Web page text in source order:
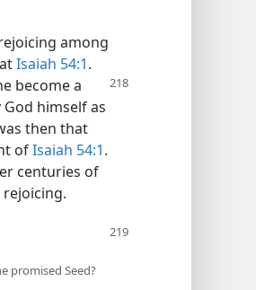
among
Isaiah 54:1.
become a
himself as
then that
ofIsaiah 54:1.
centuries of
rejoicing.
promised Seed?